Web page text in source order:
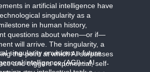
in artificial intelligence have
singularity as a
in human history,
questions about when—or if—
will arrive. The singularity, a
the point at which AI surpasses
and triggers exponential, self-
singularity envisions a future
intelligence (AGI)—AI